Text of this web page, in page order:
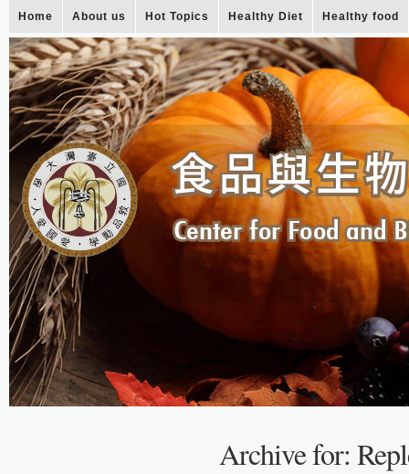
Home About us Hot Topics Healthy Diet Healthy food
Archive for: